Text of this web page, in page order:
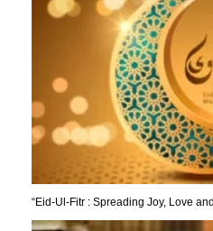
“Eid-Ul-Fitr : Spreading Joy, Love